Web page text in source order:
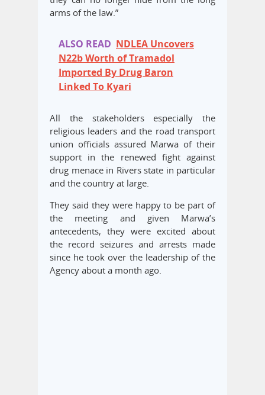
arms of the law.”
ALSO READ NDLEA Uncovers
N22b Worth of Tramadol
Imported By Drug Baron
Linked To Kyari
All the stakeholders especially the
religious leaders and the road transport
union officials assured Marwa of their
support in the renewed fight against
drug menace in Rivers state in particular
and the country at large.
They said they were happy to be part of
the meeting and given Marwa’s
antecedents, they were excited about
the record seizures and arrests made
since he took over the leadership of the
Agency about a month ago.